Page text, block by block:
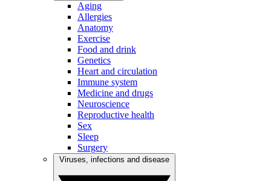
Aging
Allergies
Anatomy
Exercise
Food and drink
Genetics
Heart and circulation
Immune system
Medicine and drugs
Neuroscience
Reproductive health
Sex
Sleep
Surgery